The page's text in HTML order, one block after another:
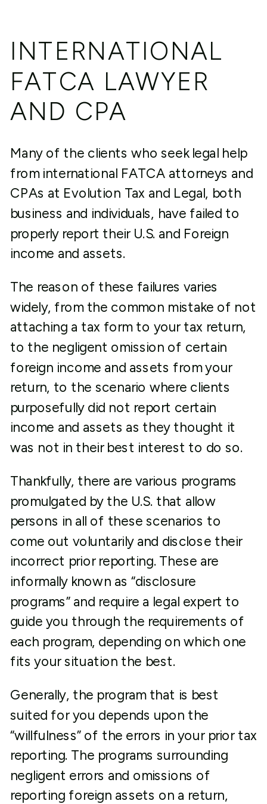
INTERNATIONAL
FATCA LAWYER
AND CPA
Many of the clients who seek legal help
from international FATCA attorneys and
CPAs at Evolution Tax and Legal, both
business and individuals, have failed to
properly report their U.S. and Foreign
income and assets.
The reason of these failures varies
widely, from the common mistake of not
attaching a tax form to your tax return,
to the negligent omission of certain
foreign income and assets from your
return, to the scenario where clients
purposefully did not report certain
income and assets as they thought it
was not in their best interest to do so.
Thankfully, there are various programs
promulgated by the U.S. that allow
persons in all of these scenarios to
come out voluntarily and disclose their
incorrect prior reporting. These are
informally known as “disclosure
programs” and require a legal expert to
guide you through the requirements of
each program, depending on which one
fits your situation the best.
Generally, the program that is best
suited for you depends upon the
“willfulness” of the errors in your prior tax
reporting. The programs surrounding
negligent errors and omissions of
reporting foreign assets on a return,